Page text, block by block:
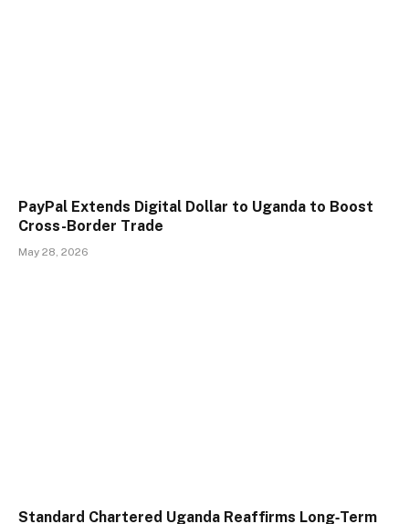
PayPal Extends Digital Dollar to Uganda to Boost
Cross-Border Trade
May 28, 2026
Standard Chartered Uganda Reaffirms Long‑Term